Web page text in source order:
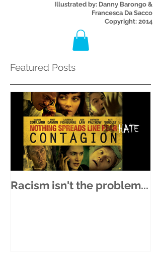
Illustrated by: Danny Barongo &
Francesca Da Sacco
Copyright: 2014
Featured Posts
Racism isn't the problem...